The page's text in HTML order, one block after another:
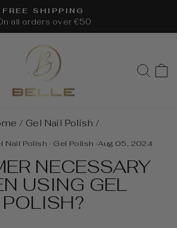
Pause
FREE SHIPPING
all orders over €50
/ Gel Nail Polish /
Nail Polish · Gel Polish ·Aug 05, 2024
NECESSARY
USING GEL
POLISH?